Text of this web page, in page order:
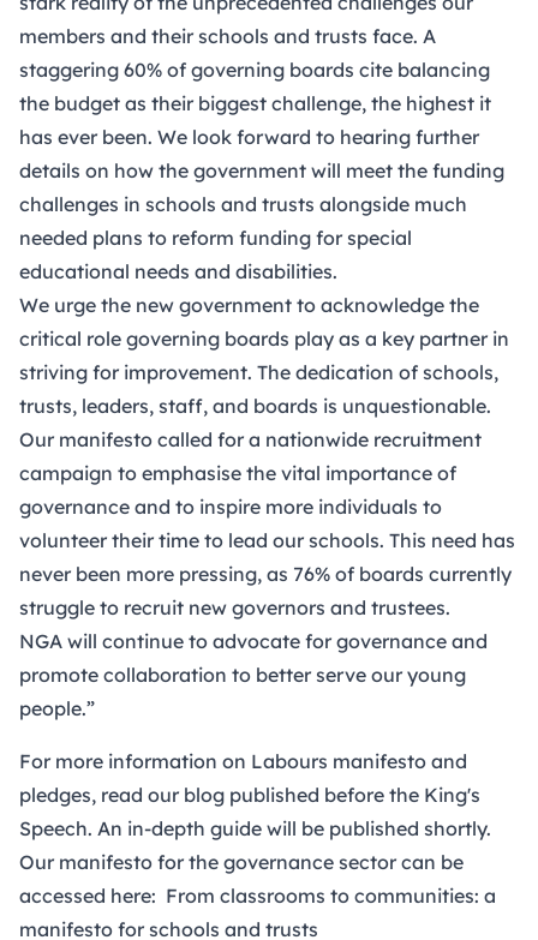
members and their schools and trusts face. A
staggering 60% of governing boards cite balancing
the budget as their biggest challenge, the highest it
has ever been. We look forward to hearing further
details on how the government will meet the funding
challenges in schools and trusts alongside much
needed plans to reform funding for special
educational needs and disabilities.
We urge the new government to acknowledge the
critical role governing boards play as a key partner in
striving for improvement. The dedication of schools,
trusts, leaders, staff, and boards is unquestionable.
Our manifesto called for a nationwide recruitment
campaign to emphasise the vital importance of
governance and to inspire more individuals to
volunteer their time to lead our schools. This need has
never been more pressing, as 76% of boards currently
struggle to recruit new governors and trustees.
NGA will continue to advocate for governance and
promote collaboration to better serve our young
people.”
For more information on Labours manifesto and
pledges, read our blog published before the King's
Speech. An in-depth guide will be published shortly.
Our manifesto for the governance sector can be
accessed here: From classrooms to communities: a
manifesto for schools and trusts